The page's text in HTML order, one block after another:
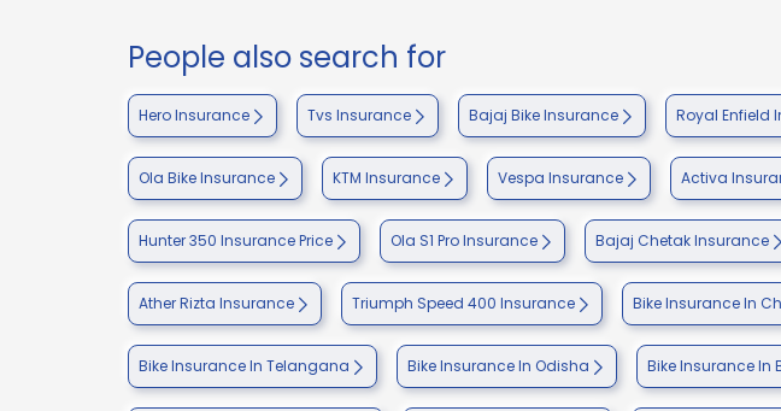
People also search for
Hero Insurance Tvs Insurance Bajaj Bike Insurance Royal Enfield
Ola Bike Insurance KTM Insurance Vespa Insurance Activa
Hunter 350 Insurance Price Ola S1 Pro Insurance Bajaj Chetak Insurance
Ather Rizta Insurance Triumph Speed 400 Insurance Bike Insurance In
Bike Insurance In Telangana Bike Insurance In Odisha Bike Insurance In